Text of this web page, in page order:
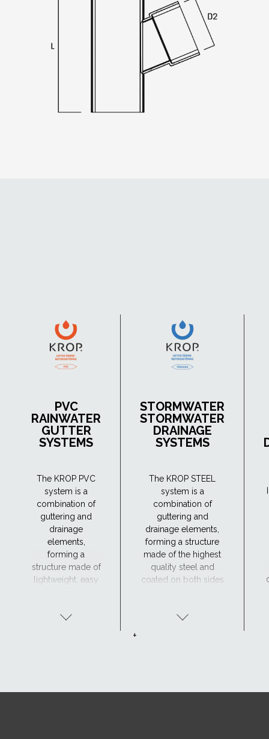
PVC
RAINWATER
GUTTER
SYSTEMS
The KROP PVC
system is a
combination of
guttering and
drainage
elements,
forming a
structure made of
lightweight, easy
resistant to
STORMWATER
STORMWATER
DRAINAGE
SYSTEMS
The KROP STEEL
system is a
combination of
guttering and
drainage elements,
forming a structure
made of the highest
quality steel and
coated on both sides
passivation layer,
+